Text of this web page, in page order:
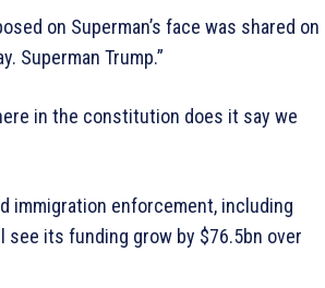
on Superman’s face was shared on
Superman Trump.”
in the constitution does it say we
immigration enforcement, including
see its funding grow by $76.5bn over